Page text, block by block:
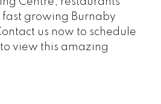
growing Burnaby
us now to schedule
view this amazing